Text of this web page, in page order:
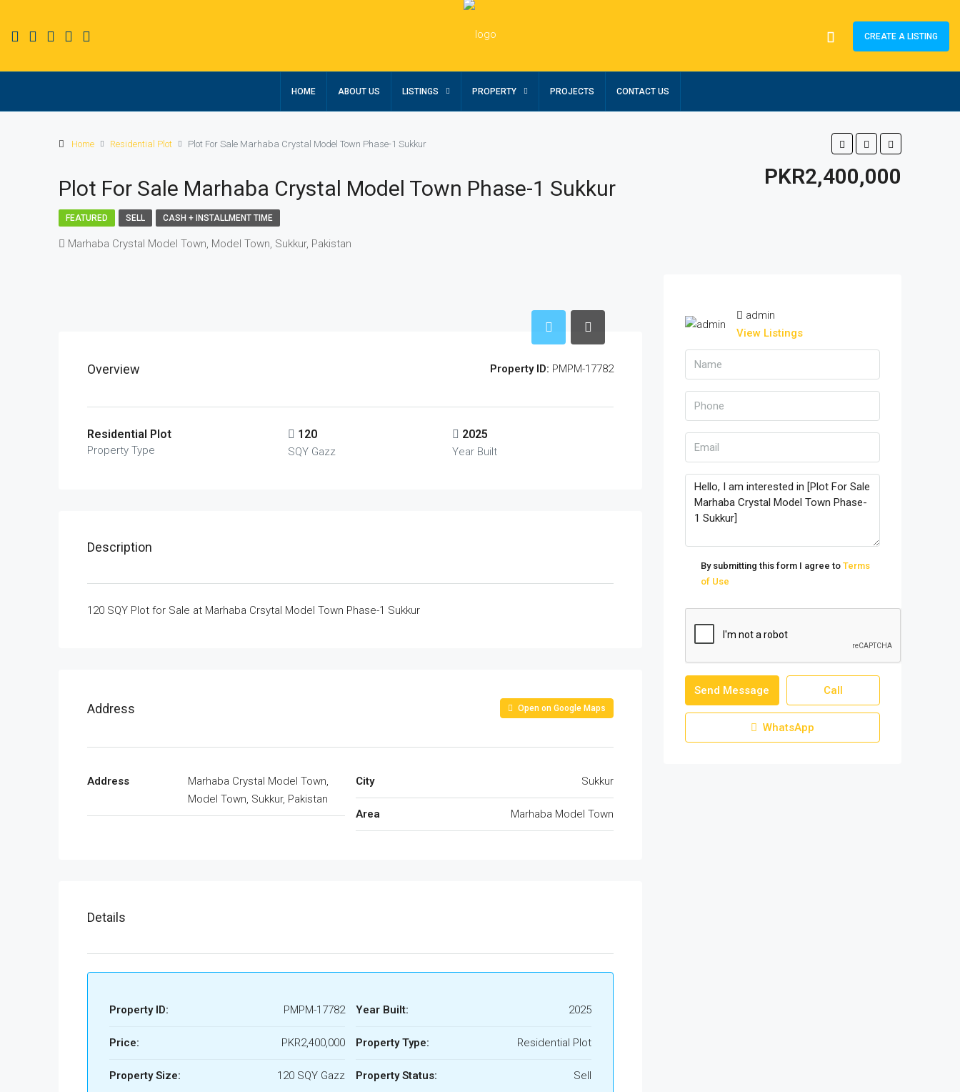
CREATE A LISTING
HOME ABOUT US LISTINGS PROPERTY PROJECTS CONTACT US
Home Residential Plot Plot For Sale Marhaba Crystal Model Town Phase-1 Sukkur
Plot For Sale Marhaba Crystal Model Town Phase-1 Sukkur PKR2,400,000
FEATURED SELL CASH + INSTALLMENT TIME
Marhaba Crystal Model Town, Model Town, Sukkur, Pakistan
Overview Property ID: PMPM-17782
Residential Plot
Property Type
120
SQY Gazz
2025
Year Built
Description
120 SQY Plot for Sale at Marhaba Crsytal Model Town Phase-1 Sukkur
Address Open on Google Maps
Address
Marhaba Crystal Model Town,
Model Town, Sukkur, Pakistan
City Sukkur
Area Marhaba Model Town
Details
Property ID: PMPM-17782
Price: PKR2,400,000
Property Size: 120 SQY Gazz
Year Built: 2025
Property Type: Residential Plot
Property Status: Sell
admin
View Listings
By submitting this form I agree to Terms
of Use
Send Message Call
WhatsApp